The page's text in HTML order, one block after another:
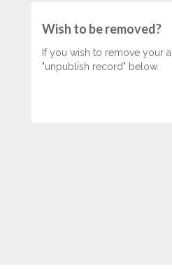
Wish to be removed?
If you wish to remove your
"unpublish record" below.